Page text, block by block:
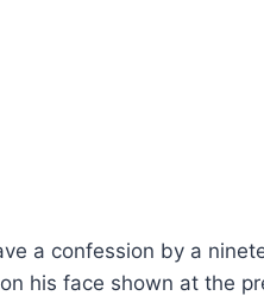
a confession by a
his face shown at the